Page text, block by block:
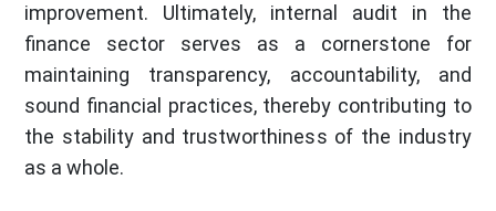
improvement. Ultimately, internal audit in the
finance sector serves as a cornerstone for
maintaining transparency, accountability, and
sound financial practices, thereby contributing to
the stability and trustworthiness of the industry
as a whole.